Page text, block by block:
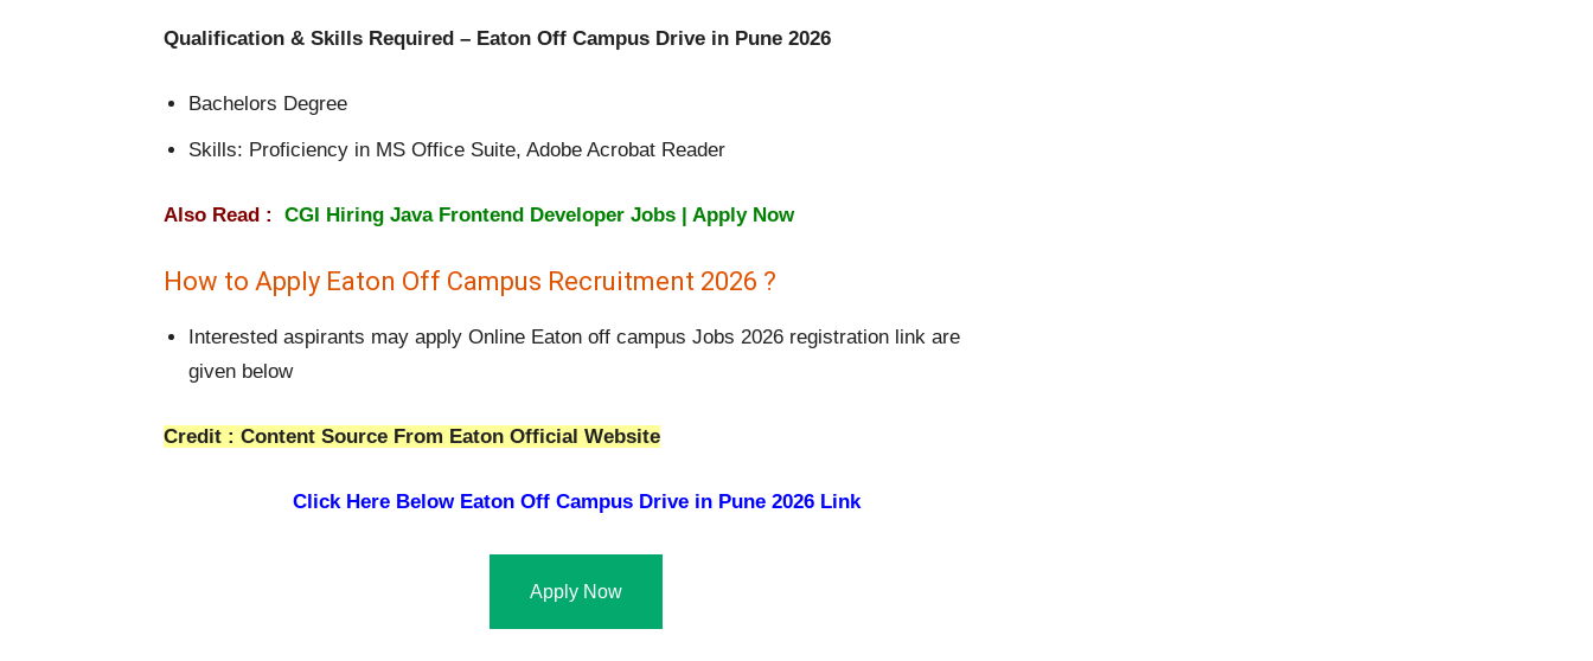
Qualification & Skills Required – Eaton Off Campus Drive in Pune 2026
Bachelors Degree
Skills: Proficiency in MS Office Suite, Adobe Acrobat Reader
Also Read : CGI Hiring Java Frontend Developer Jobs | Apply Now
How to Apply Eaton Off Campus Recruitment 2026 ?
Interested aspirants may apply Online Eaton off campus Jobs 2026 registration link are
given below
Credit : Content Source From Eaton Official Website
Click Here Below Eaton Off Campus Drive in Pune 2026 Link
Apply Now